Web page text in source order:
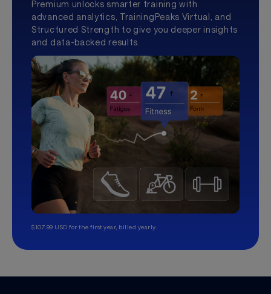
Premium unlocks smarter training with
advanced analytics, TrainingPeaks Virtual, and
Structured Strength to give you deeper insights
and data-backed results.
$107.99 USD for the first year, billed yearly.